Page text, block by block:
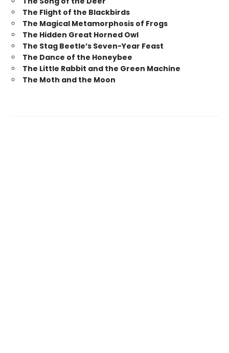
The Flight of the Blackbirds
The Magical Metamorphosis of Frogs
The Hidden Great Horned Owl
The Stag Beetle’s Seven-Year Feast
The Dance of the Honeybee
The Little Rabbit and the Green Machine
The Moth and the Moon